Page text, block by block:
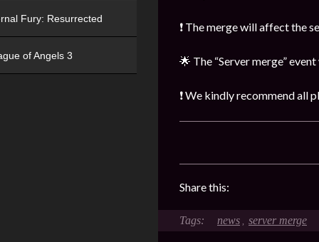
❗ The merge will affect the
🌟 The “Server merge”
❗ We kindly recommend all
Share this:
news , server merge
Fury: Resurrected
of Angels 3